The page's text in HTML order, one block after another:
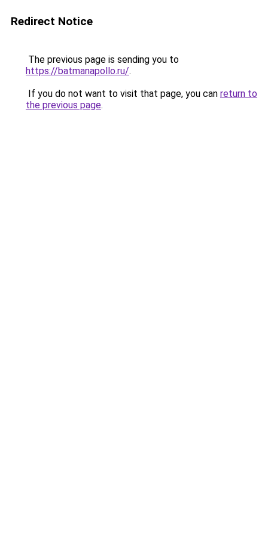
Redirect Notice
The previous page is sending you to
https://batmanapollo.ru/.
If you do not want to visit that page, you can return to
the previous page.